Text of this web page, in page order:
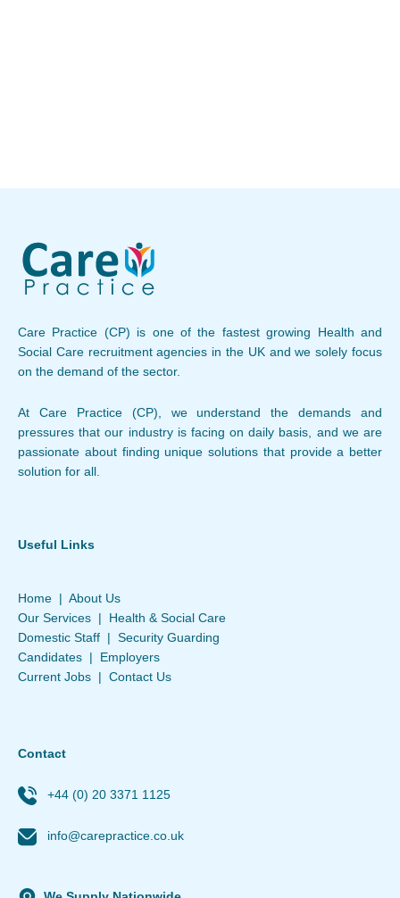
Care Practice (CP) is one of the fastest growing Health and
Social Care recruitment agencies in the UK and we solely focus
on the demand of the sector.
At Care Practice (CP), we understand the demands and
pressures that our industry is facing on daily basis, and we are
passionate about finding unique solutions that provide a better
solution for all.
Useful Links
Home
About Us
Our Services
Health & Social Care
Domestic Staff
Security Guarding
Candidates
Employers
Current Jobs
Contact Us
Contact
+44 (0) 20 3371 1125
info@carepractice.co.uk